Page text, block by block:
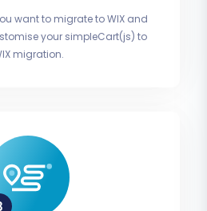
want to migrate to WIX and
your simpleCart(js) to
migration.